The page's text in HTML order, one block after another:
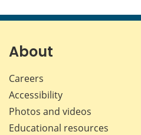
About
Careers
Accessibility
Photos and videos
Educational resources